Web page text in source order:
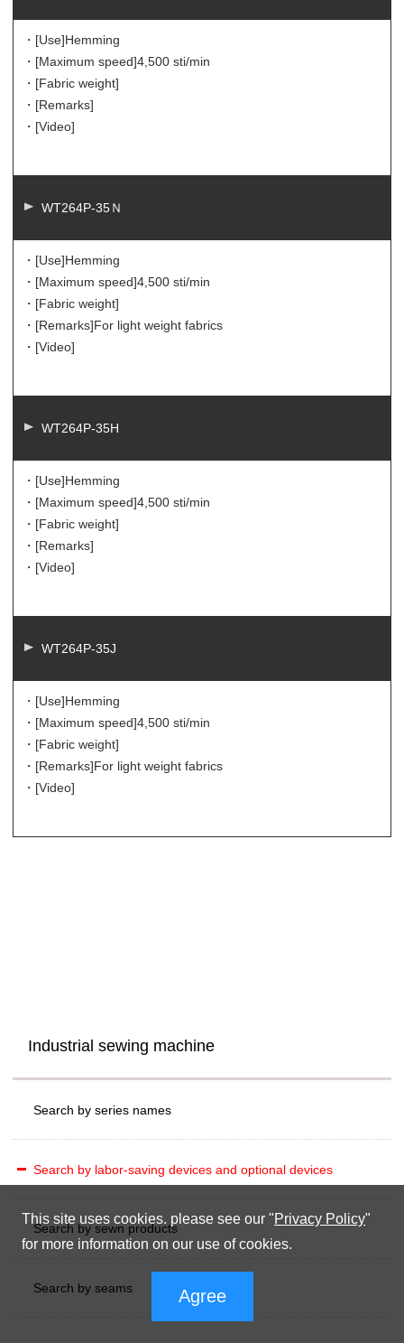
・[Use]Hemming
・[Maximum speed]4,500 sti/min
・[Fabric weight]
・[Remarks]
・[Video]
WT264P-35Ｎ
・[Use]Hemming
・[Maximum speed]4,500 sti/min
・[Fabric weight]
・[Remarks]For light weight fabrics
・[Video]
WT264P-35H
・[Use]Hemming
・[Maximum speed]4,500 sti/min
・[Fabric weight]
・[Remarks]
・[Video]
WT264P-35J
・[Use]Hemming
・[Maximum speed]4,500 sti/min
・[Fabric weight]
・[Remarks]For light weight fabrics
・[Video]
Industrial sewing machine
Search by series names
Search by labor-saving devices and optional devices
Search by sewn products
Search by seams
This site uses cookies. please see our "Privacy Policy"
for more information on our use of cookies.
Agree